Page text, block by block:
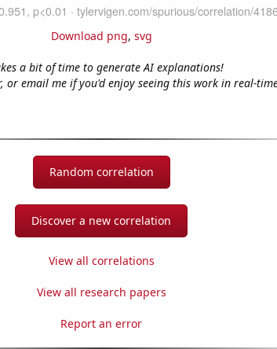
Download png, svg
a bit of time to generate AI explanations!
or email me if you'd enjoy seeing this work in real-
Random correlation
Discover a new correlation
View all correlations
View all research papers
Report an error